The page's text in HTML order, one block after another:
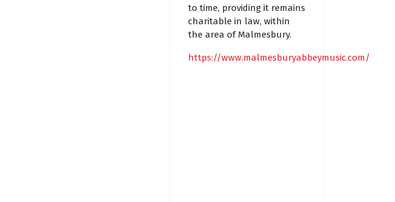
to time, providing it remains
charitable in law, within
the area of Malmesbury.
https://www.malmesburyabbeymusic.com/